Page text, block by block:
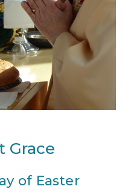
Grace
of Easter